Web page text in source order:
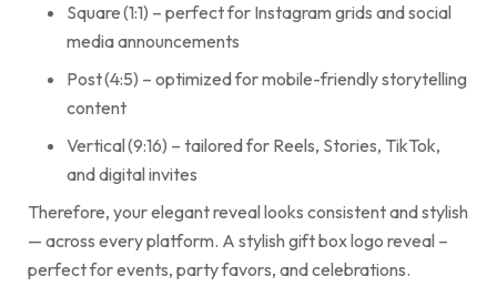
Square (1:1) – perfect for Instagram grids and social
media announcements
Post (4:5) – optimized for mobile-friendly storytelling
content
Vertical (9:16) – tailored for Reels, Stories, TikTok,
and digital invites
Therefore, your elegant reveal looks consistent and stylish
— across every platform. A stylish gift box logo reveal –
perfect for events, party favors, and celebrations.